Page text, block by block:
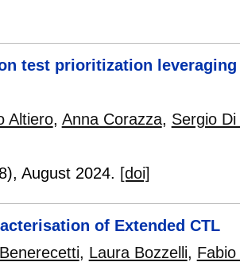
test prioritization
Altiero, Anna Corazza, Sergio
August 2024. [doi]
of Extended CTL
, Laura Bozzelli,